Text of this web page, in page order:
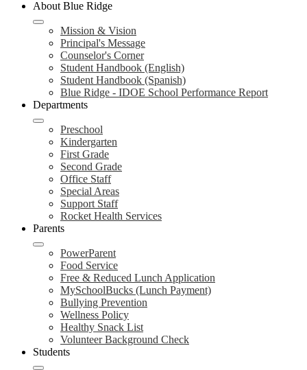
About Blue Ridge
Mission & Vision
Principal's Message
Counselor's Corner
Student Handbook (English)
Student Handbook (Spanish)
Blue Ridge - IDOE School Performance Report
Departments
Preschool
Kindergarten
First Grade
Second Grade
Office Staff
Special Areas
Support Staff
Rocket Health Services
Parents
PowerParent
Food Service
Free & Reduced Lunch Application
MySchoolBucks (Lunch Payment)
Bullying Prevention
Wellness Policy
Healthy Snack List
Volunteer Background Check
Students